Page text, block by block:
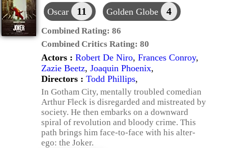
Oscar 11 Golden Globe 4
Combined Rating: 86
Combined Critics Rating: 80
Actors : Robert De Niro, Frances Conroy,
Zazie Beetz, Joaquin Phoenix,
Directors : Todd Phillips,
In Gotham City, mentally troubled comedian
Arthur Fleck is disregarded and mistreated by
society. He then embarks on a downward
spiral of revolution and bloody crime. This
path brings him face-to-face with his alter-
ego: the Joker.